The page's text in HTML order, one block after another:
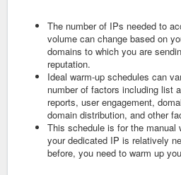
The number of IPs needed to
volume can change based on
domains to which you are
reputation.
Ideal warm-up schedules can
number of factors including list
reports, user engagement,
domain distribution, and other
This schedule is for the manual
your dedicated IP is relatively
before, you need to warm up